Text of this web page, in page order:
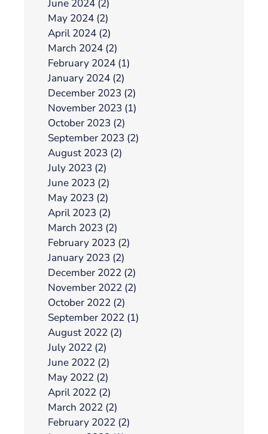
June 2024 (2)
May 2024 (2)
April 2024 (2)
March 2024 (2)
February 2024 (1)
January 2024 (2)
December 2023 (2)
November 2023 (1)
October 2023 (2)
September 2023 (2)
August 2023 (2)
July 2023 (2)
June 2023 (2)
May 2023 (2)
April 2023 (2)
March 2023 (2)
February 2023 (2)
January 2023 (2)
December 2022 (2)
November 2022 (2)
October 2022 (2)
September 2022 (1)
August 2022 (2)
July 2022 (2)
June 2022 (2)
May 2022 (2)
April 2022 (2)
March 2022 (2)
February 2022 (2)